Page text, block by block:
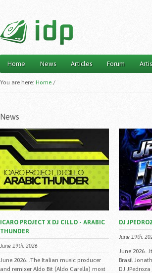
Main menu
Home News Articles Forum
You are here: Home /
News
ICARO PROJECT X DJ CILLO - ARABIC
THUNDER
June 19th, 2026
June 2026...The Italian music producer
and remixer Aldo Bit (Aldo Carella) most
DJ
June 19th,
June
Brasil
DJ